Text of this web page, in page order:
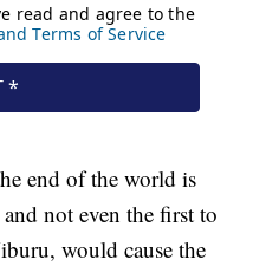
end of the world is
not even the first to
would cause the